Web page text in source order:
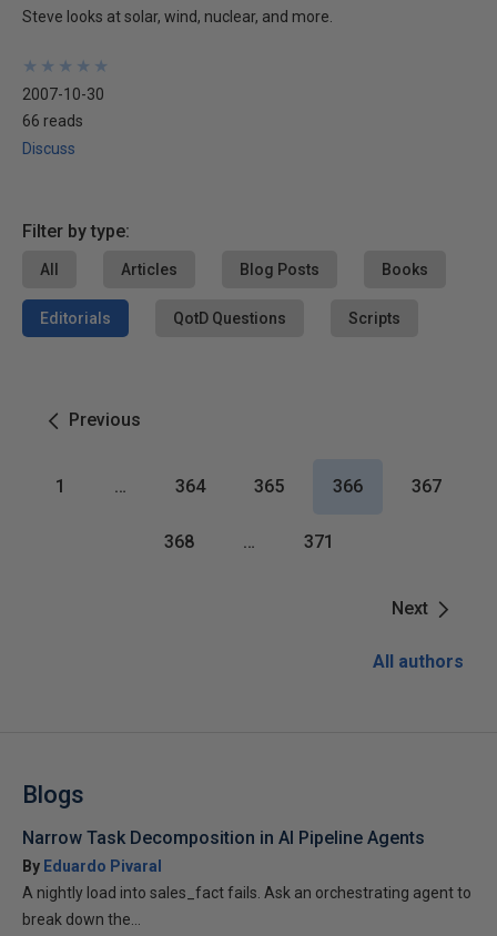
Steve looks at solar, wind, nuclear, and more.
★
★
★
★
★
★
★
★
★
★
2007-10-30
66 reads
Discuss
Filter by type:
All Articles Blog Posts Books
Editorials QotD Questions Scripts
Previous
Next
1 … 364 365 366 367
368 … 371
All authors
Blogs
Narrow Task Decomposition in AI Pipeline Agents
By Eduardo Pivaral
A nightly load into sales_fact fails. Ask an orchestrating agent to
break down the...